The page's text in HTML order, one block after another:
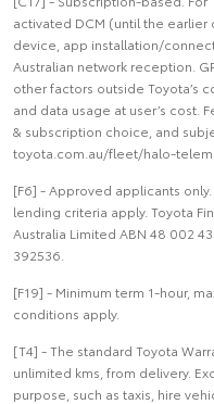
activated DCM (until the
device, app installation/
Australian network reception.
other factors outside Toyota’s
and data usage at user’s cost.
& subscription choice, and
toyota.com.au/fleet/halo-
[F6] - Approved applicants
lending criteria apply. Toyota
Australia Limited ABN 48 002
392536.
[F19] - Minimum term 1-hour,
conditions apply.
[T4] - The standard Toyota
unlimited kms, from delivery.
purpose, such as taxis, hire